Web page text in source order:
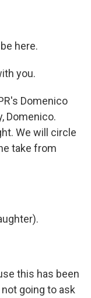
here.
you.
Domenico
Domenico.
We will circle
take from
this has been
going to ask